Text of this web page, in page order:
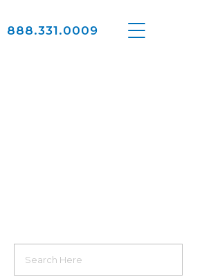
888.331.0009